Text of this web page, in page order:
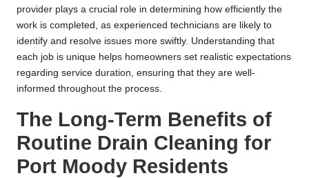
provider plays a crucial role in determining how efficiently the
work is completed, as experienced technicians are likely to
identify and resolve issues more swiftly. Understanding that
each job is unique helps homeowners set realistic expectations
regarding service duration, ensuring that they are well-
informed throughout the process.
The Long-Term Benefits of
Routine Drain Cleaning for
Port Moody Residents